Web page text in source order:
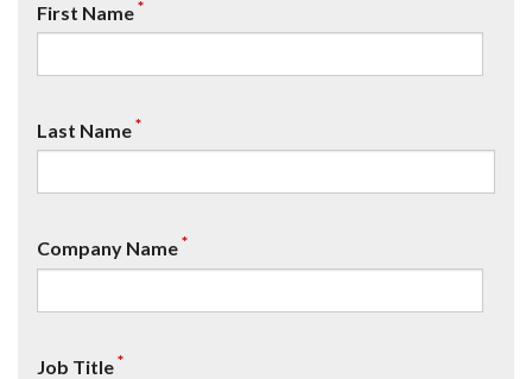
First Name*
Last Name*
Company Name*
Job Title*